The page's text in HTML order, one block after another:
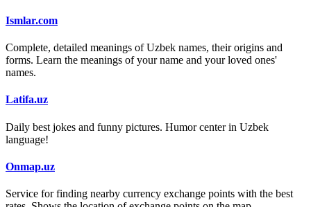
Ismlar.com
Complete, detailed meanings of Uzbek names, their origins and
forms. Learn the meanings of your name and your loved ones'
names.
Latifa.uz
Daily best jokes and funny pictures. Humor center in Uzbek
language!
Onmap.uz
Service for finding nearby currency exchange points with the best